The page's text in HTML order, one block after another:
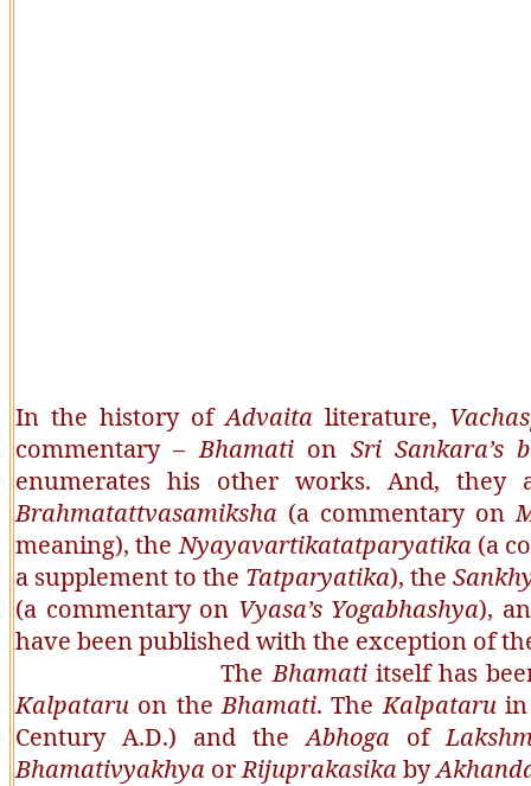
In the history ofAdvaitaliterature,
commentary –Bhamation Sri Sankara’s
enumerates his other works. And,
Brahmatattvasamiksha (a commentary on
meaning), theNyayavartikatatparyatika(a
a supplement to the Tatparyatika), the
(a commentary on Vyasa’s Yogabhashya),
have been published with the exception of
TheBhamatiitself has
Kalpataru on theBhamati. TheKalpataruin
Century A.D.) and theAbhoga of
Bhamativyakhya orRijuprakasikaby